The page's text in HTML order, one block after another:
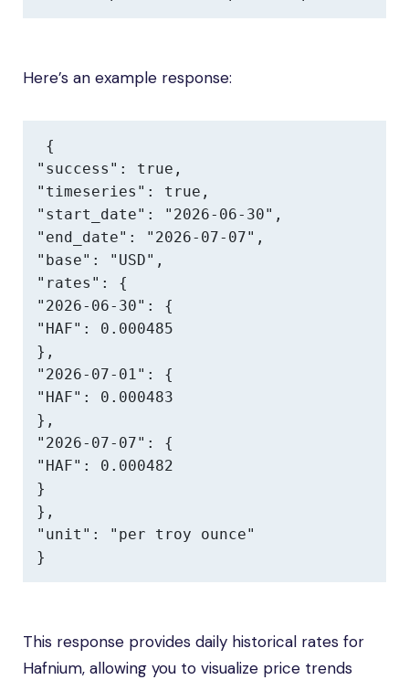
Here’s an example response:
{
"success": true,
"timeseries": true,
"start_date": "2026-06-30",
"end_date": "2026-07-07",
"base": "USD",
"rates": {
"2026-06-30": {
"HAF": 0.000485
},
"2026-07-01": {
"HAF": 0.000483
},
"2026-07-07": {
"HAF": 0.000482
}
},
"unit": "per troy ounce"
}
This response provides daily historical rates for
Hafnium, allowing you to visualize price trends